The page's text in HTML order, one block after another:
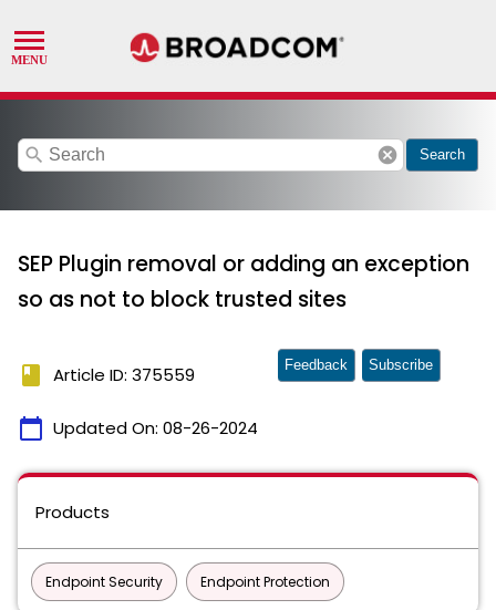
search cancel Search
SEP Plugin removal or adding an exception
so as not to block trusted sites
book Article ID: 375559
calendar_today Updated On: 08-26-2024
Feedback Subscribe
Products
Endpoint Security Endpoint Protection